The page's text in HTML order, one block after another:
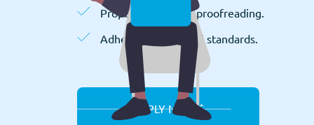
Proper editing and proofreading.
Adherence to ethical standards.
APPLY NOW $